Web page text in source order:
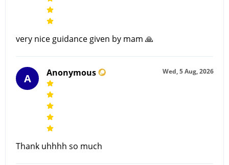
very nice guidance given by mam 🙏
Wed, 5 Aug, 2026
A Anonymous
Thank uhhhh so much